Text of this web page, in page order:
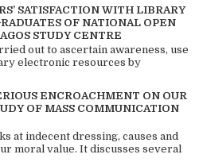
SATISFACTION WITH LIBRARY
OF NATIONAL OPEN
STUDY CENTRE
out to ascertain awareness, use
electronic resources by
ENCROACHMENT ON OUR
OF MASS COMMUNICATION
at indecent dressing, causes and
moral value. It discusses several